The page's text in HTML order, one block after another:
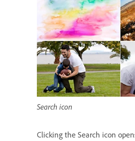
Search icon
Clicking the Search icon